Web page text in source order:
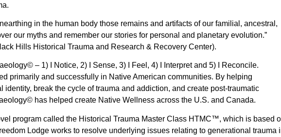
in the human body those remains and artifacts of our familial, ancestral,
our myths and remember our stories for personal and planetary evolution.”
Hills Historical Trauma and Research & Recovery Center).
– 1) I Notice, 2) I Sense, 3) I Feel, 4) I Interpret and 5) I Reconcile.
primarily and successfully in Native American communities. By helping
break the cycle of trauma and addiction, and create post-traumatic
has helped create Native Wellness across the U.S. and Canada.
program called the Historical Trauma Master Class HTMC™, which is based
Lodge works to resolve underlying issues relating to generational trauma